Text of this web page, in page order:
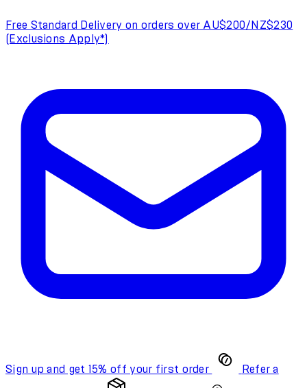
Free Standard Delivery on orders over AU$200/NZ$230
(Exclusions Apply*)
Sign up and get 15% off your first order Refer a